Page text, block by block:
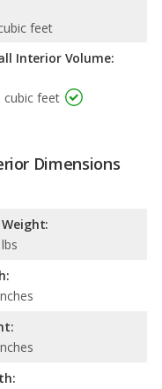
feet
Interior Volume:
cubic feet
Dimensions